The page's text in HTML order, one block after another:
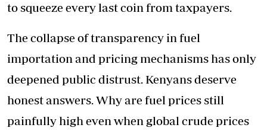
to squeeze every last coin from taxpayers.
The collapse of transparency in fuel
importation and pricing mechanisms has only
deepened public distrust. Kenyans deserve
honest answers. Why are fuel prices still
painfully high even when global crude prices